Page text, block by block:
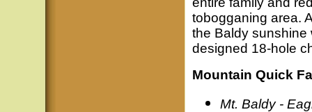
tobogganing area.
the Baldy sunshine
designed 18-hole
Mountain Quick
Mt. Baldy -